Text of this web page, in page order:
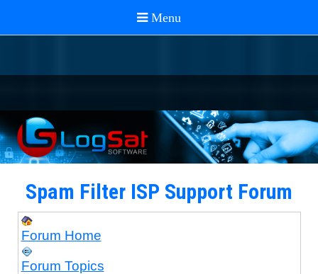
Spam Filter ISP Support Forum
Forum Home
Forum Topics